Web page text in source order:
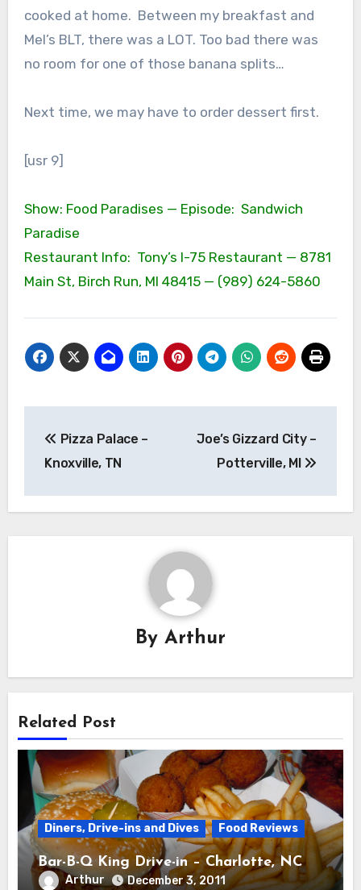
cooked at home. Between my breakfast and
Mel’s BLT, there was a LOT. Too bad there was
no room for one of those banana splits…
Next time, we may have to order dessert first.
[usr 9]
Show: Food Paradises — Episode: Sandwich
Paradise
Restaurant Info: Tony’s I-75 Restaurant — 8781
Main St, Birch Run, MI 48415 — (989) 624-5860
navigation
Pizza Palace –
Knoxville, TN
Joe’s Gizzard City –
Potterville, MI
By Arthur
Related Post
Diners, Drive-ins and Dives Food Reviews
Bar-B-Q King Drive-in – Charlotte, NC
Arthur December 3, 2011